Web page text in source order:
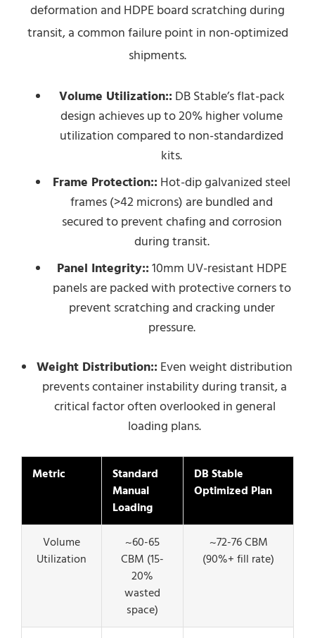
deformation and HDPE board scratching during
transit, a common failure point in non-optimized
shipments.
Volume Utilization:: DB Stable’s flat-pack
design achieves up to 20% higher volume
utilization compared to non-standardized
kits.
Frame Protection:: Hot-dip galvanized steel
frames (>42 microns) are bundled and
secured to prevent chafing and corrosion
during transit.
Panel Integrity:: 10mm UV-resistant HDPE
panels are packed with protective corners to
prevent scratching and cracking under
pressure.
Weight Distribution:: Even weight distribution
prevents container instability during transit, a
critical factor often overlooked in general
loading plans.
Metric
Standard
Manual
Loading
DB Stable
Optimized Plan
Volume
Utilization
~60-65
CBM (15-
20%
wasted
space)
~72-76 CBM
(90%+ fill rate)